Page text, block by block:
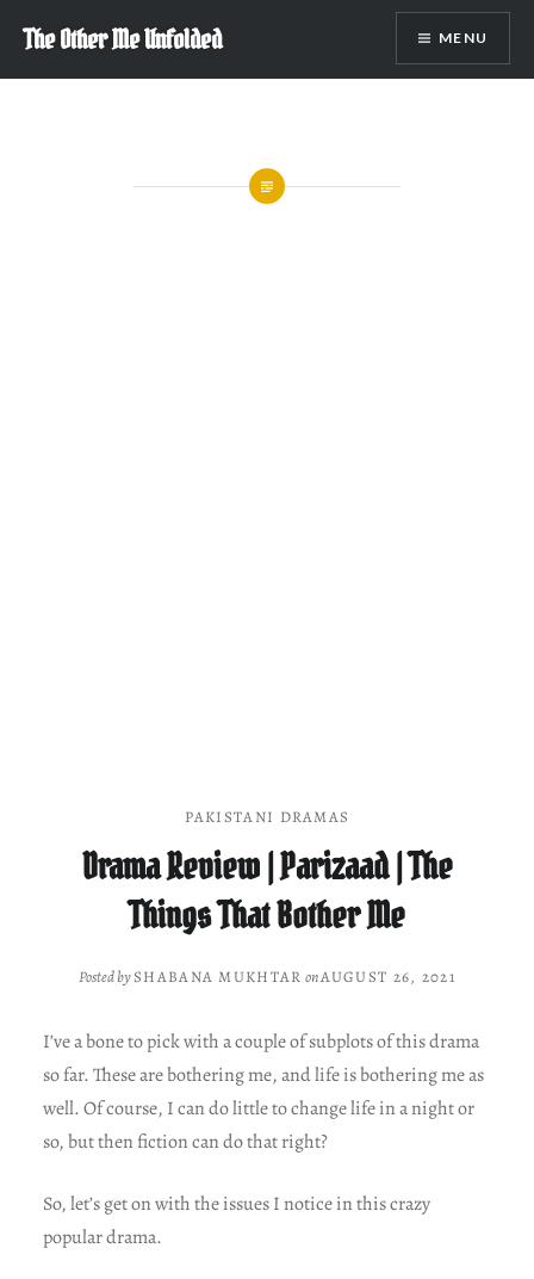
content
The Other Me Unfolded MENU
PAKISTANI DRAMAS
Drama Review | Parizaad | The
Things That Bother Me
Posted bySHABANA MUKHTAR onAUGUST 26, 2021
I’ve a bone to pick with a couple of subplots of this drama
so far. These are bothering me, and life is bothering me as
well. Of course, I can do little to change life in a night or
so, but then fiction can do that right?
So, let’s get on with the issues I notice in this crazy
popular drama.